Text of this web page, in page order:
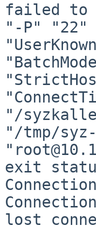
failed to
"-P"
"/
"/tmp/syz-
exit
lost